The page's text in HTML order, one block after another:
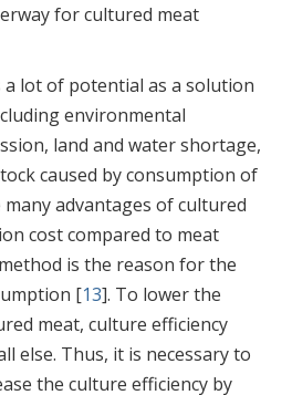
for cultured meat
lot of potential as a solution
environmental
land and water shortage,
caused by consumption of
many advantages of cultured
cost compared to meat
is the reason for the
[13]. To lower the
meat, culture efficiency
else. Thus, it is necessary to
the culture efficiency by